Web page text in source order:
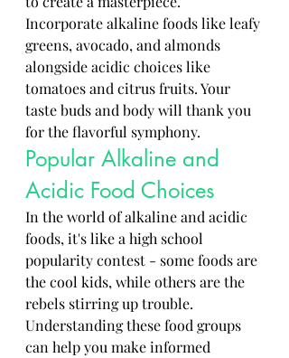
Incorporate alkaline foods like leafy
greens, avocado, and almonds
alongside acidic choices like
tomatoes and citrus fruits. Your
taste buds and body will thank you
for the flavorful symphony.
Popular Alkaline and
Acidic Food Choices
In the world of alkaline and acidic
foods, it's like a high school
popularity contest - some foods are
the cool kids, while others are the
rebels stirring up trouble.
Understanding these food groups
can help you make informed